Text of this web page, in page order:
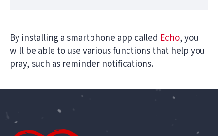
By installing a smartphone app called Echo, you
will be able to use various functions that help you
pray, such as reminder notifications.